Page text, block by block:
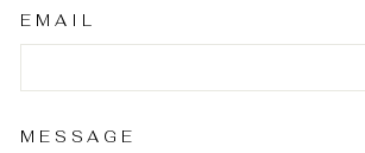
EMAIL
MESSAGE